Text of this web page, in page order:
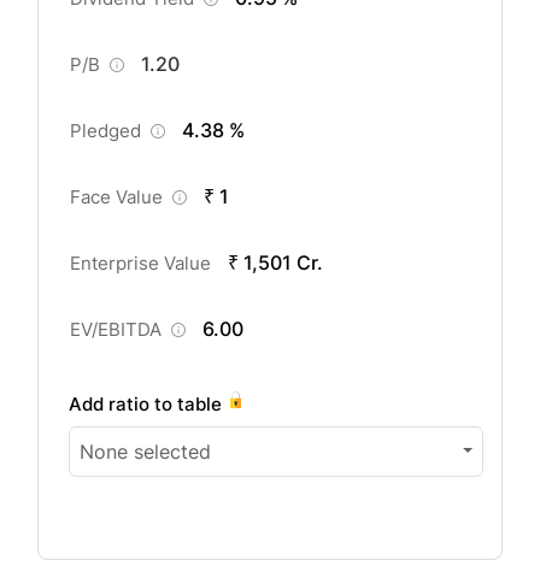
P/B 1.20
Pledged 4.38 %
Face Value ₹ 1
Enterprise Value ₹ 1,501 Cr.
EV/EBITDA 6.00
Add ratio to table
None selected